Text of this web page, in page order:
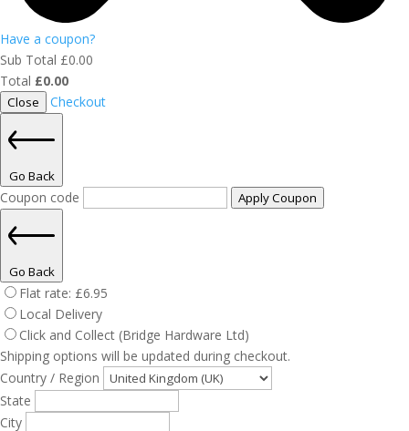
Have a coupon?
Sub Total £0.00
Total £0.00
Close Checkout
Go Back
Coupon code Apply Coupon
Go Back
Flat rate: £6.95
Local Delivery
Click and Collect (Bridge Hardware Ltd)
Shipping options will be updated during checkout.
Country / Region
State
City